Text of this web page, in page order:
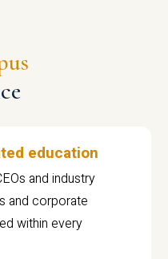
education
and industry
and corporate
within every